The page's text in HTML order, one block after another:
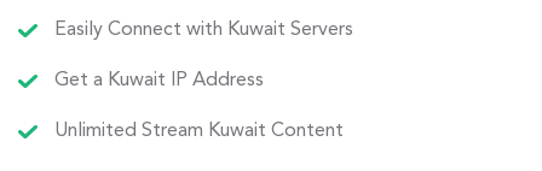
Easily Connect with Kuwait Servers
Get a Kuwait IP Address
Unlimited Stream Kuwait Content